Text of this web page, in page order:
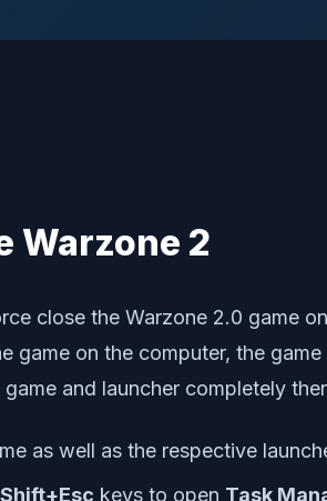
Warzone 2
close the Warzone 2.0 game
game on the computer, the
and launcher completely
as well as the respective
keys to open Task